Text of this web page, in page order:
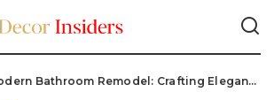
Remodel: Crafting Elegance with a Freestanding Tub